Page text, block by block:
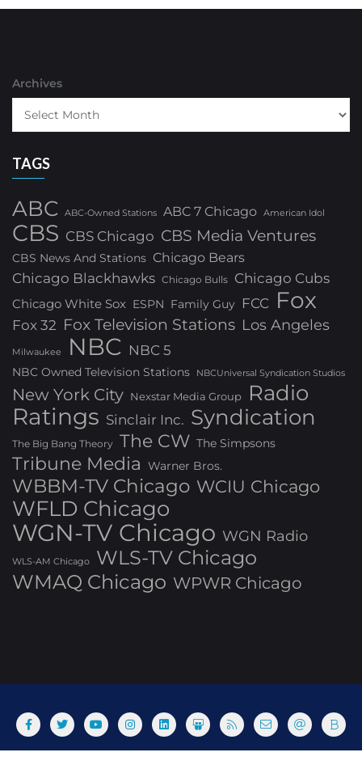
Archives
TAGS
ABC ABC-Owned Stations ABC 7 Chicago American Idol
CBS CBS Chicago CBS Media Ventures
CBS News And Stations Chicago Bears
Chicago Blackhawks Chicago Bulls Chicago Cubs
Chicago White Sox ESPN Family Guy FCC Fox
Fox 32 Fox Television Stations Los Angeles
Milwaukee NBC NBC 5
NBC Owned Television Stations NBCUniversal Syndication Studios
New York City Nexstar Media Group Radio
Ratings Sinclair Inc. Syndication
The Big Bang Theory The CW The Simpsons
Tribune Media Warner Bros.
WBBM-TV Chicago WCIU Chicago
WFLD Chicago
WGN-TV Chicago WGN Radio
WLS-AM Chicago
WLS-TV Chicago
WMAQ Chicago WPWR Chicago